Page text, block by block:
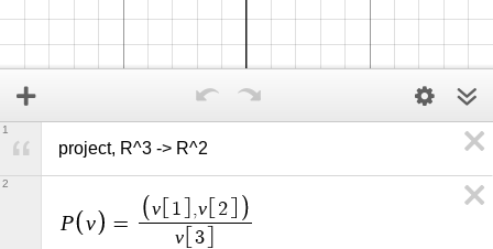
project, R^3 -> R^2
1
P v =
v 1 ,v 2
v 3
2